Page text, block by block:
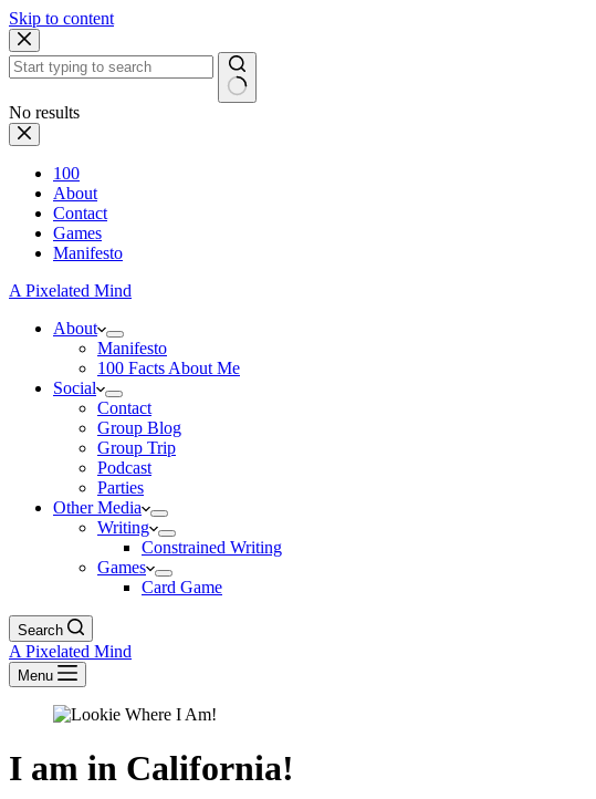
Skip to content
No results
100
About
Contact
Games
Manifesto
A Pixelated Mind
About
Manifesto
100 Facts About Me
Social
Contact
Group Blog
Group Trip
Podcast
Parties
Other Media
Writing
Constrained Writing
Games
Card Game
Search
A Pixelated Mind
Menu
I am in California!